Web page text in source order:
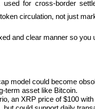
for cross-border
circulation, not just
and clear manner so you
model could become
term asset like Bitcoin.
an XRP price of $100